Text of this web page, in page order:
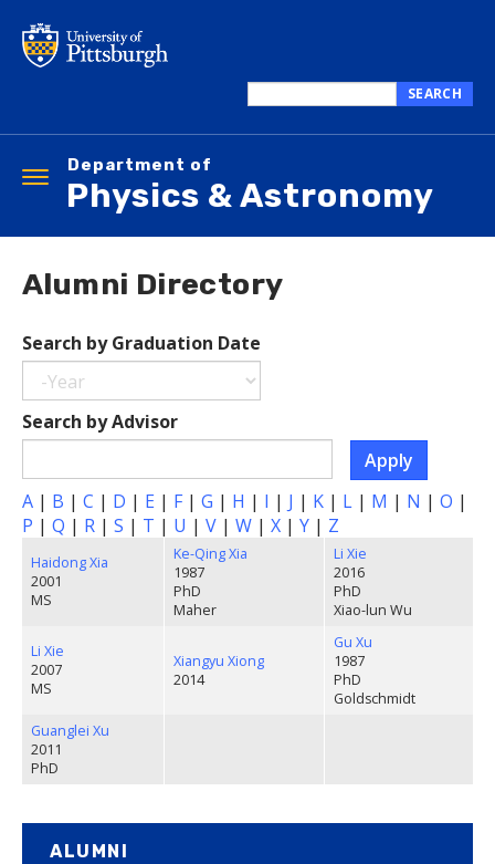
main
this
SEARCH
Department of
Physics & Astronomy
Toggle
navigation
Alumni Directory
Search by Graduation Date
Year
Search
by
Date
Search by Advisor
Apply
A | B | C | D | E | F | G | H | I | J | K | L | M | N | O |
P | Q | R | S | T | U | V | W | X | Y | Z
Haidong Xia
2001
MS
Ke-Qing Xia
1987
PhD
Maher
Li Xie
2016
PhD
Xiao-lun Wu
Li Xie
2007
MS
Xiangyu Xiong
2014
Gu Xu
1987
PhD
Goldschmidt
Guanglei Xu
2011
PhD
ALUMNI